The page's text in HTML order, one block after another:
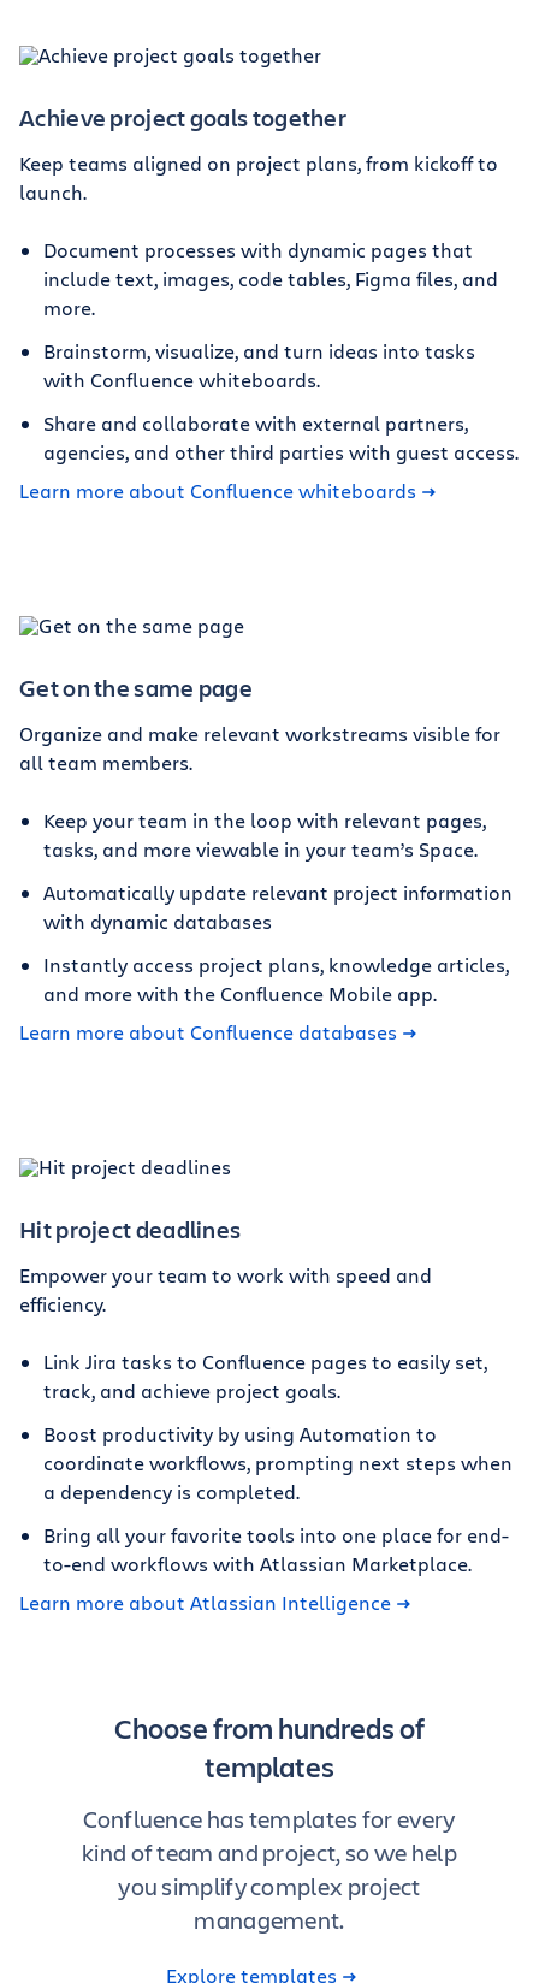
Achieve project goals together
Keep teams aligned on project plans, from kickoff to
launch.
Document processes with dynamic pages that
include text, images, code tables, Figma files, and
more.
Brainstorm, visualize, and turn ideas into tasks
with Confluence whiteboards.
Share and collaborate with external partners,
agencies, and other third parties with guest access.
Learn more about Confluence whiteboards
Get on the same page
Organize and make relevant workstreams visible for
all team members.
Keep your team in the loop with relevant pages,
tasks, and more viewable in your team’s Space.
Automatically update relevant project information
with dynamic databases
Instantly access project plans, knowledge articles,
and more with the Confluence Mobile app.
Learn more about Confluence databases
Hit project deadlines
Empower your team to work with speed and
efficiency.
Link Jira tasks to Confluence pages to easily set,
track, and achieve project goals.
Boost productivity by using Automation to
coordinate workflows, prompting next steps when
a dependency is completed.
Bring all your favorite tools into one place for end-
to-end workflows with Atlassian Marketplace.
Learn more about Atlassian Intelligence
Choose from hundreds of
templates
Confluence has templates for every
kind of team and project, so we help
you simplify complex project
management.
Explore templates